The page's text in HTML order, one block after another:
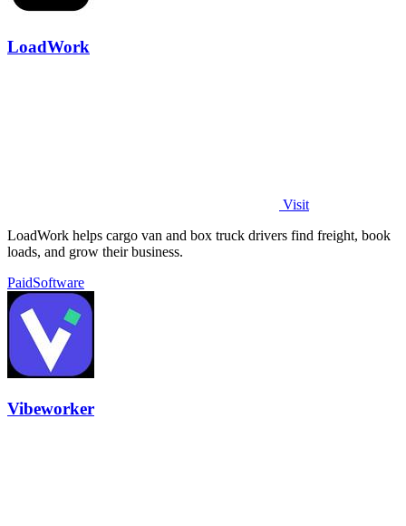
LoadWork
Visit
LoadWork helps cargo van and box truck drivers find freight, book
loads, and grow their business.
PaidSoftware
Vibeworker